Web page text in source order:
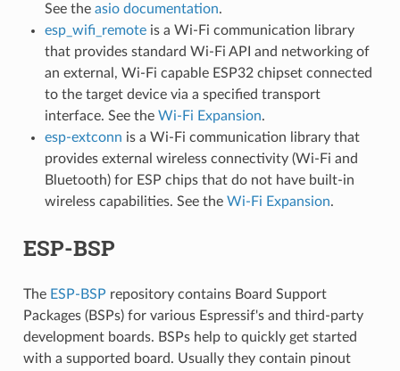
See the asio documentation.
esp_wifi_remoteis a Wi-Fi communication library
that provides standard Wi-Fi API and networking of
an external, Wi-Fi capable ESP32 chipset connected
to the target device via a specified transport
interface. See the Wi-Fi Expansion.
esp-extconn is a Wi-Fi communication library that
provides external wireless connectivity (Wi-Fi and
Bluetooth) for ESP chips that do not have built-in
wireless capabilities. See the Wi-Fi Expansion.
ESP-BSP
The ESP-BSP repository contains Board Support
Packages (BSPs) for various Espressif's and third-party
development boards. BSPs help to quickly get started
with a supported board. Usually they contain pinout